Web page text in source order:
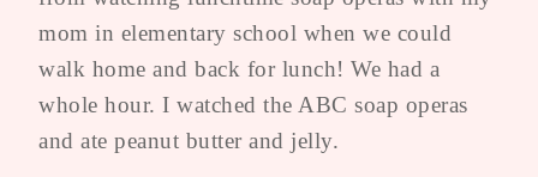
mom in elementary school when we could
walk home and back for lunch! We had a
whole hour. I watched the ABC soap operas
and ate peanut butter and jelly.